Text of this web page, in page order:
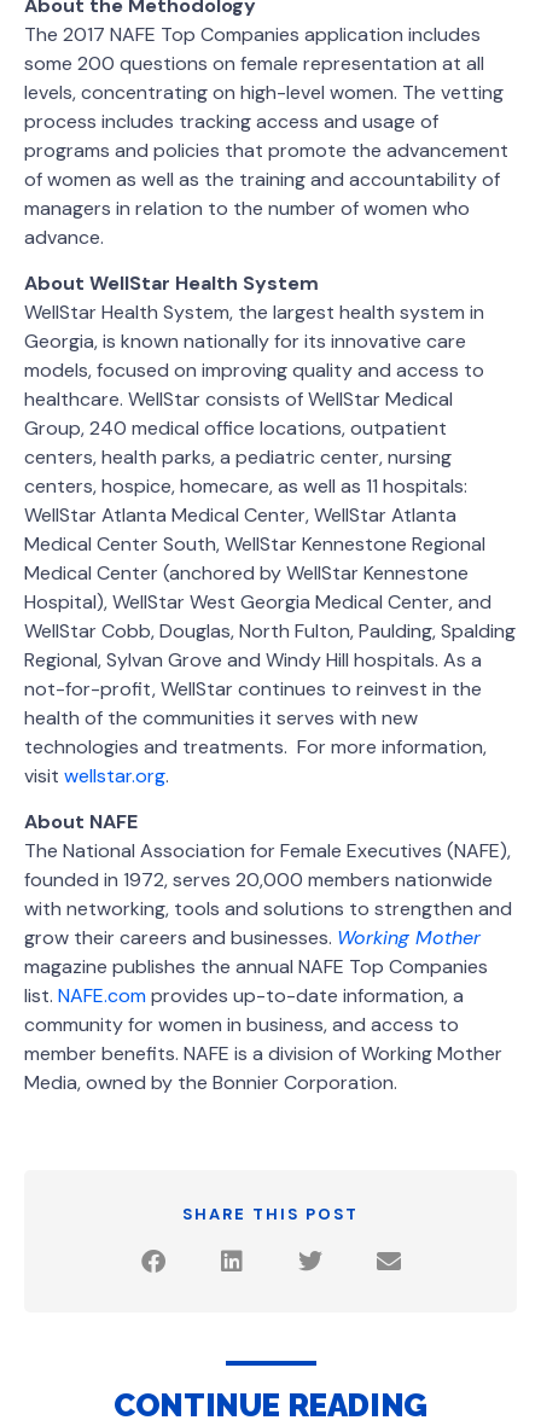
About the Methodology
The 2017 NAFE Top Companies application includes
some 200 questions on female representation at all
levels, concentrating on high-level women. The vetting
process includes tracking access and usage of
programs and policies that promote the advancement
of women as well as the training and accountability of
managers in relation to the number of women who
advance.
About WellStar Health System
WellStar Health System, the largest health system in
Georgia, is known nationally for its innovative care
models, focused on improving quality and access to
healthcare. WellStar consists of WellStar Medical
Group, 240 medical office locations, outpatient
centers, health parks, a pediatric center, nursing
centers, hospice, homecare, as well as 11 hospitals:
WellStar Atlanta Medical Center, WellStar Atlanta
Medical Center South, WellStar Kennestone Regional
Medical Center (anchored by WellStar Kennestone
Hospital), WellStar West Georgia Medical Center, and
WellStar Cobb, Douglas, North Fulton, Paulding, Spalding
Regional, Sylvan Grove and Windy Hill hospitals. As a
not-for-profit, WellStar continues to reinvest in the
health of the communities it serves with new
technologies and treatments. For more information,
visit wellstar.org.
About NAFE
The National Association for Female Executives (NAFE),
founded in 1972, serves 20,000 members nationwide
with networking, tools and solutions to strengthen and
grow their careers and businesses. Working Mother
magazine publishes the annual NAFE Top Companies
list. NAFE.comprovides up-to-date information, a
community for women in business, and access to
member benefits. NAFE is a division of Working Mother
Media, owned by the Bonnier Corporation.
SHARE THIS POST
CONTINUE READING